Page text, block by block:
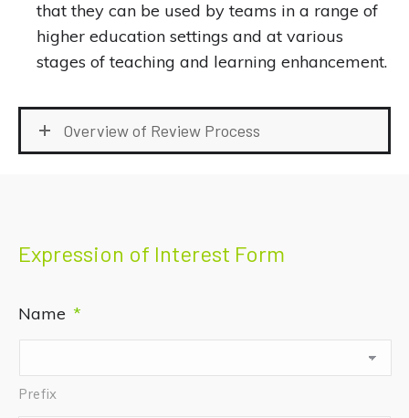
that they can be used by teams in a range of
higher education settings and at various
stages of teaching and learning enhancement.
Overview of Review Process
Expression of Interest Form
Name *
Prefix